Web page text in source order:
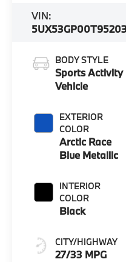
VIN:
BODY STYLE
Sports Activity
Vehicle
EXTERIOR
COLOR
Arctic Race
Blue Metallic
INTERIOR
COLOR
Black
CITY/HIGHWAY
27/33 MPG